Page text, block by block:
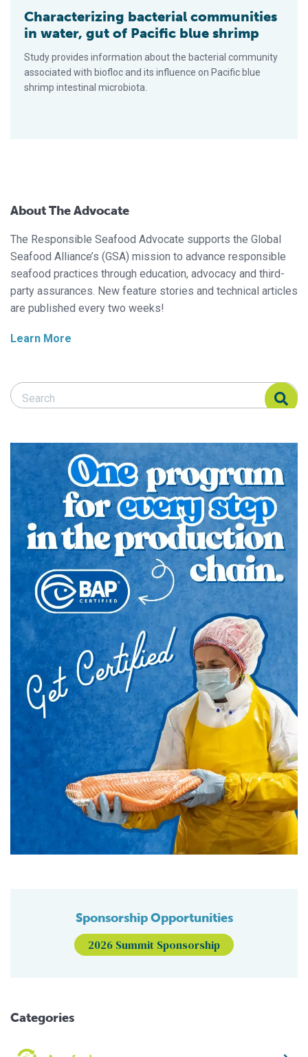
Characterizing bacterial communities
in water, gut of Pacific blue shrimp
Study provides information about the bacterial community
associated with biofloc and its influence on Pacific blue
shrimp intestinal microbiota.
About The Advocate
The Responsible Seafood Advocate supports the Global
Seafood Alliance’s (GSA) mission to advance responsible
seafood practices through education, advocacy and third-
party assurances. New feature stories and technical articles
are published every two weeks!
Learn More
Search Responsible Seafood Advocate
Search Responsible Seafood Advocate
Sponsorship Opportunities
2026 Summit Sponsorship
Categories